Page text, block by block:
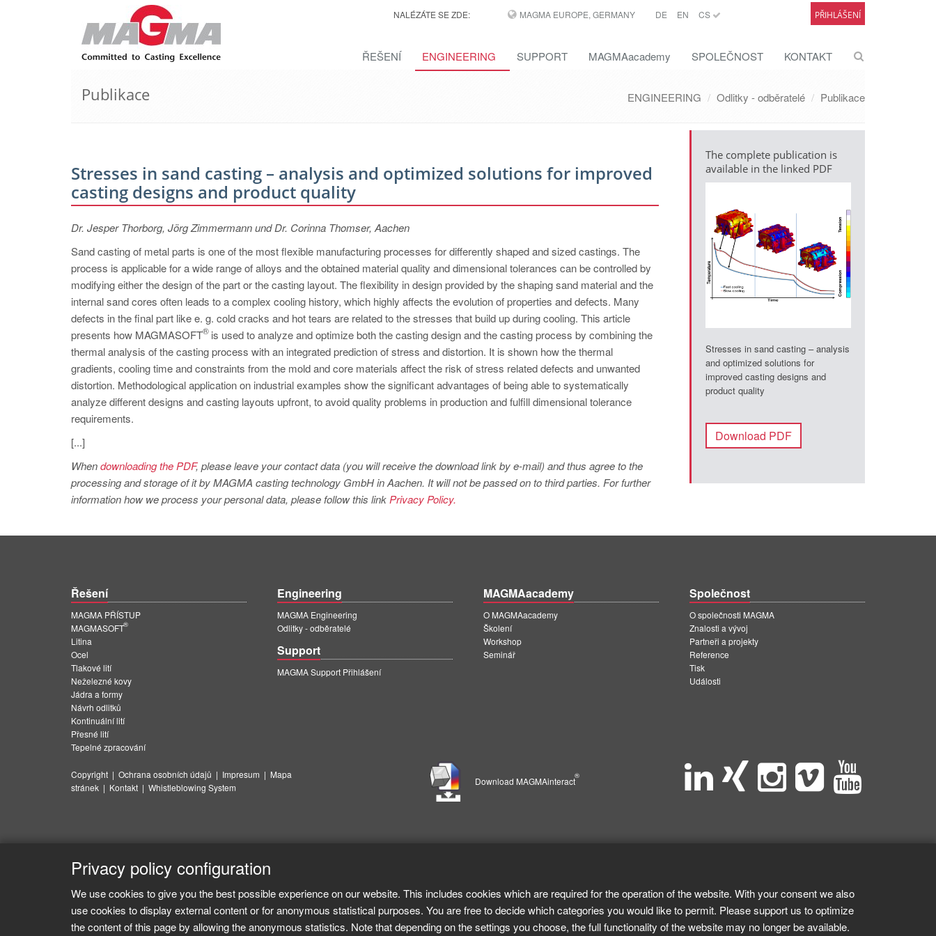
NALÉZÁTE SE ZDE: MAGMA EUROPE, GERMANY DE EN CS PŘIHLÁŠENÍ
ŘEŠENÍ ENGINEERING SUPPORT MAGMAacademy SPOLEČNOST KONTAKT
Publikace ENGINEERING Odlitky - odběratelé Publikace
Stresses in sand casting – analysis and optimized solutions for improved
casting designs and product quality
Dr. Jesper Thorborg, Jörg Zimmermann und Dr. Corinna Thomser, Aachen
Sand casting of metal parts is one of the most flexible manufacturing processes for differently shaped and sized castings. The
process is applicable for a wide range of alloys and the obtained material quality and dimensional tolerances can be controlled by
modifying either the design of the part or the casting layout. The flexibility in design provided by the shaping sand material and the
internal sand cores often leads to a complex cooling history, which highly affects the evolution of properties and defects. Many
defects in the final part like e. g. cold cracks and hot tears are related to the stresses that build up during cooling. This article
presents how MAGMASOFT
®is used to analyze and optimize both the casting design and the casting process by combining the
thermal analysis of the casting process with an integrated prediction of stress and distortion. It is shown how the thermal
gradients, cooling time and constraints from the mold and core materials affect the risk of stress related defects and unwanted
distortion. Methodological application on industrial examples show the significant advantages of being able to systematically
analyze different designs and casting layouts upfront, to avoid quality problems in production and fulfill dimensional tolerance
requirements.
[...]
Whendownloading the PDF, please leave your contact data (you will receive the download link by e-mail) and thus agree to the
processing and storage of it by MAGMA casting technology GmbH in Aachen. It will not be passed on to third parties. For further
information how we process your personal data, please follow this link Privacy Policy.
The complete publication is
available in the linked PDF
Stresses in sand casting – analysis
and optimized solutions for
improved casting designs and
product quality
Download PDF
Řešení
MAGMA PŘÍSTUP
MAGMASOFT
®
Litina
Ocel
Tlakové lití
Neželezné kovy
Jádra a formy
Návrh odlitků
Kontinuální lití
Přesné lití
Tepelné zpracování
Engineering
MAGMA Engineering
Odlitky - odběratelé
Support
MAGMA Support Přihlášení
MAGMAacademy
O MAGMAacademy
Školení
Workshop
Seminář
Společnost
O společnosti MAGMA
Znalosti a vývoj
Partneři a projekty
Reference
Tisk
Události
Copyright | Ochrana osobních údajů | Impresum | Mapa
stránek | Kontakt | Whistleblowing System
Download MAGMAinteract
®
Privacy policy configuration
We use cookies to give you the best possible experience on our website. This includes cookies which are required for the operation of the website. With your consent we also
use cookies to display external content or for anonymous statistical purposes. You are free to decide which categories you would like to permit. Please support us to optimize
the content of this page by allowing the anonymous statistics. Note that depending on the settings you choose, the full functionality of the website may no longer be available.